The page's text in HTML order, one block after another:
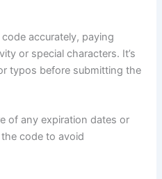
accurately, paying
or special characters. It’s
typos before submitting the
of any expiration dates or
code to avoid